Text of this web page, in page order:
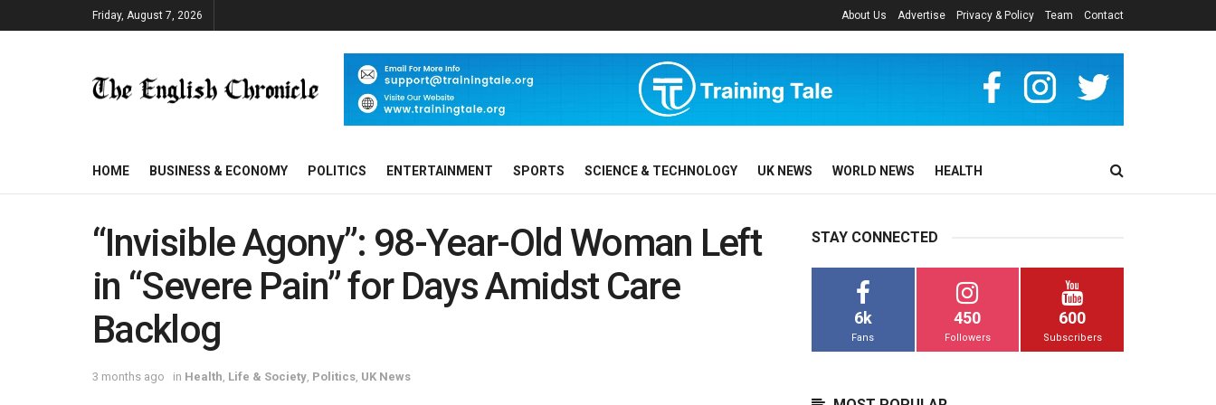
Friday, August 7, 2026 About Us Advertise Privacy & Policy Team Contact
HOME BUSINESS & ECONOMY POLITICS ENTERTAINMENT SPORTS SCIENCE & TECHNOLOGY UK NEWS WORLD NEWS HEALTH
“Invisible Agony”: 98-Year-Old Woman Left
in “Severe Pain” for Days Amidst Care
Backlog
3 months ago in Health Life & Society Politics UK News
STAY CONNECTED
6k
Fans
450
Followers
600
Subscribers